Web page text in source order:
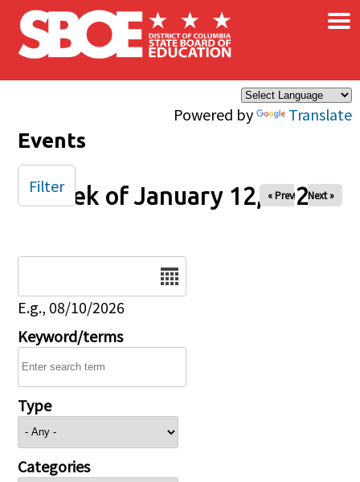
Skip to main content
Powered by Translate
×
Events
Week of January 12, 2025
« Prev Next »
E.g., 08/10/2026
Keyword/terms
Type
Categories
Filter